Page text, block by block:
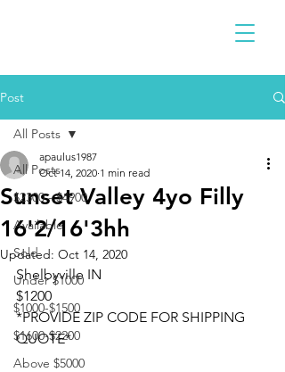
Post
All Posts
$2300 - $4900
Available
Sold
Under $1000
$1000-$1500
$1600-$2200
Above $5000
All Posts
Sunset Valley 4yo Filly
16'2/16'3hh
apaulus1987
Oct 14, 2020 1 min read
Updated: Oct 14, 2020
Shelbyville IN
$1200
*PROVIDE ZIP CODE FOR SHIPPING
QUOTE*